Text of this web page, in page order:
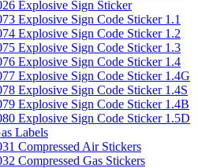
Explosive Sign Sticker
Explosive Sign Code Sticker 1.1
Explosive Sign Code Sticker 1.2
Explosive Sign Code Sticker 1.3
Explosive Sign Code Sticker 1.4
Explosive Sign Code Sticker 1.4G
Explosive Sign Code Sticker 1.4S
Explosive Sign Code Sticker 1.4B
Explosive Sign Code Sticker 1.5D
Labels
Compressed Air Stickers
Compressed Gas Stickers